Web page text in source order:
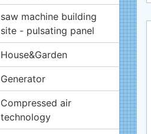
saw machine building
site - pulsating panel
House&Garden
Generator
Compressed air
technology